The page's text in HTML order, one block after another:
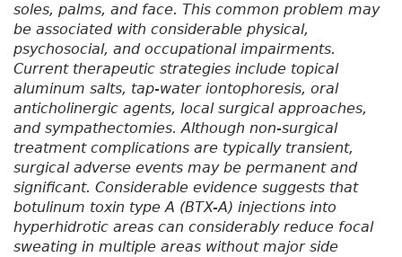
soles, palms, and face. This common problem may
be associated with considerable physical,
psychosocial, and occupational impairments.
Current therapeutic strategies include topical
aluminum salts, tap-water iontophoresis, oral
anticholinergic agents, local surgical approaches,
and sympathectomies. Although non-surgical
treatment complications are typically transient,
surgical adverse events may be permanent and
significant. Considerable evidence suggests that
botulinum toxin type A (BTX-A) injections into
hyperhidrotic areas can considerably reduce focal
sweating in multiple areas without major side